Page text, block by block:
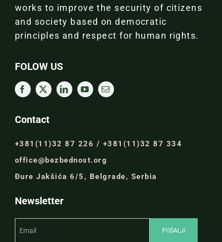
works to improve the security of citizens
and society based on democratic
principles and respect for human rights.
FOLOW US
Contact
+381(11)32 87 226 / +381(11)32 87 334
office@bezbednost.org
Đure Jakšića 6/5, Belgrade, Serbia
Newsletter